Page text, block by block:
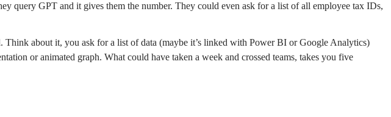
query GPT and it gives them the number. They could even ask for a list of all employee tax IDs,
Think about it, you ask for a list of data (maybe it’s linked with Power BI or Google Analytics)
or animated graph. What could have taken a week and crossed teams, takes you five